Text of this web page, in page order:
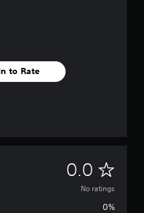
to Rate
0.0 N
o
No ratings
0%